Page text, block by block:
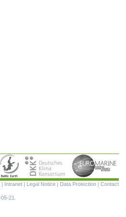
Skip
| Intranet | Legal Notice | Data Protection | Contact
21.